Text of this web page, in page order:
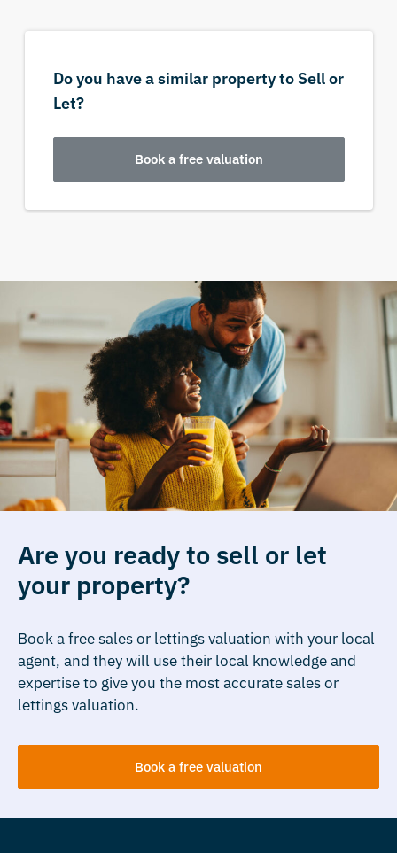
Do you have a similar property to Sell or
Let?
Book a free valuation
Are you ready to sell or let
your property?
Book a free sales or lettings valuation with your local
agent, and they will use their local knowledge and
expertise to give you the most accurate sales or
lettings valuation.
Book a free valuation